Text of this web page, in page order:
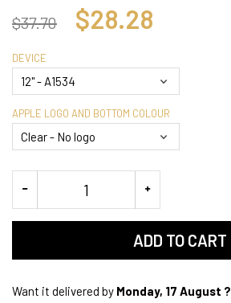
$37.70 $28.28
DEVICE
APPLE LOGO AND BOTTOM COLOUR
ADD TO CART
Want it delivered by Monday, 17 August ?